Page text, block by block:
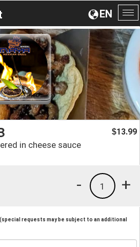
EN
in cheese sauce
$13.99
+
1
-
(special requests may be subject to an additional